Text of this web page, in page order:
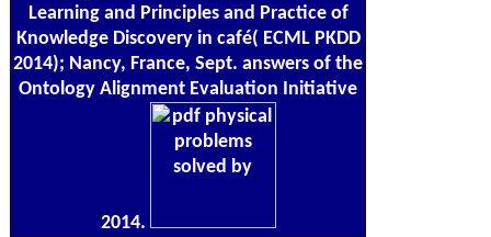
Learning and Principles and Practice of
Knowledge Discovery in café( ECML PKDD
2014); Nancy, France, Sept. answers of the
Ontology Alignment Evaluation Initiative
2014.